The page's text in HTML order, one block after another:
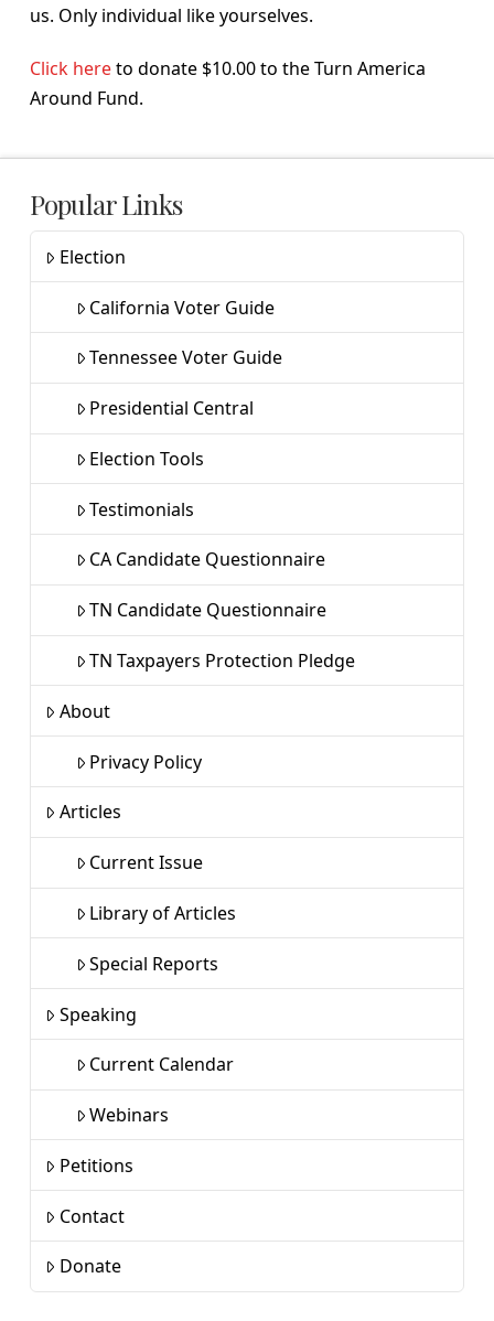
us. Only individual like yourselves.
Click hereto donate $10.00 to the Turn America
Around Fund.
Popular Links
Election
California Voter Guide
Tennessee Voter Guide
Presidential Central
Election Tools
Testimonials
CA Candidate Questionnaire
TN Candidate Questionnaire
TN Taxpayers Protection Pledge
About
Privacy Policy
Articles
Current Issue
Library of Articles
Special Reports
Speaking
Current Calendar
Webinars
Petitions
Contact
Donate